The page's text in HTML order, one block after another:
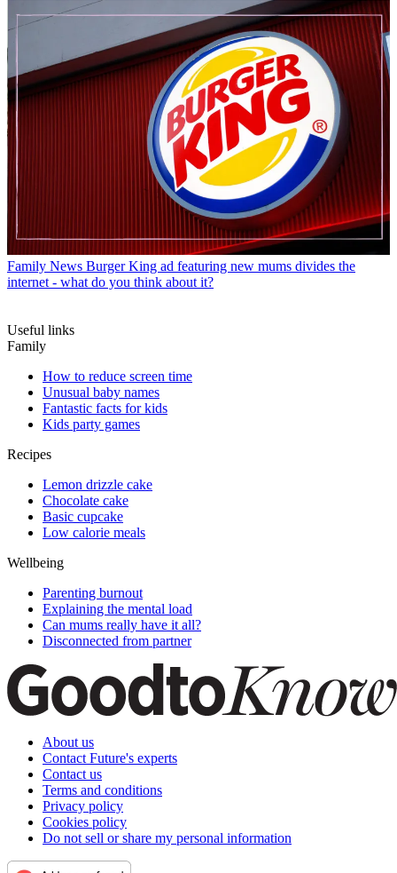
Family News Burger King ad featuring new mums divides the
internet - what do you think about it?
Useful links
Family
How to reduce screen time
Unusual baby names
Fantastic facts for kids
Kids party games
Recipes
Lemon drizzle cake
Chocolate cake
Basic cupcake
Low calorie meals
Wellbeing
Parenting burnout
Explaining the mental load
Can mums really have it all?
Disconnected from partner
About us
Contact Future's experts
Contact us
Terms and conditions
Privacy policy
Cookies policy
Do not sell or share my personal information